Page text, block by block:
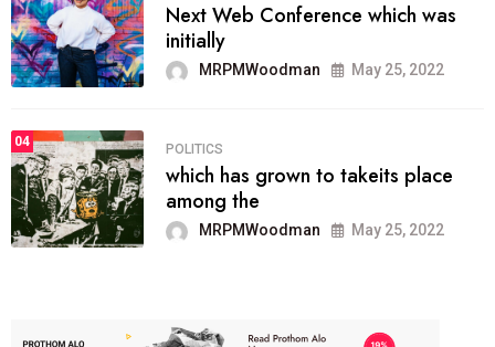
Next Web Conference which was
initially
MRPMWoodman May 25, 2022
04
POLITICS
which has grown to takeits place
among the
MRPMWoodman May 25, 2022